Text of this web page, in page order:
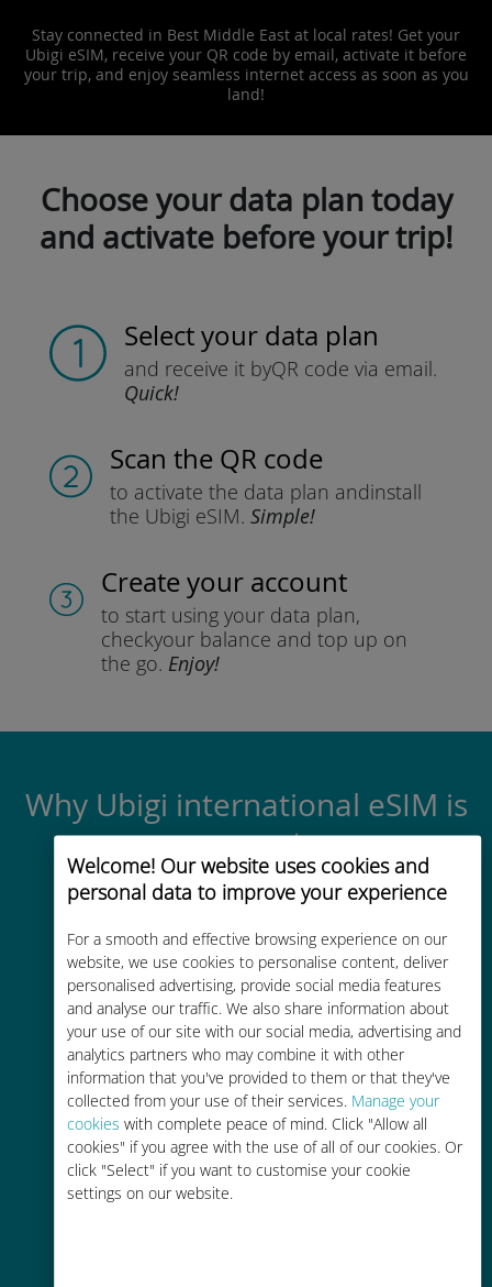
Welcome! Our website uses cookies and
personal data to improve your experience
For a smooth and effective browsing experience on our
website, we use cookies to personalise content, deliver
personalised advertising, provide social media features
and analyse our traffic. We also share information about
your use of our site with our social media, advertising and
analytics partners who may combine it with other
information that you've provided to them or that they've
collected from your use of their services. Manage your
cookies with complete peace of mind. Click "Allow all
cookies" if you agree with the use of all of our cookies. Or
click "Select" if you want to customise your cookie
settings on our website.
Stay connected in Best Middle East at local rates! Get your
Ubigi eSIM, receive your QR code by email, activate it before
your trip, and enjoy seamless internet access as soon as you
land!
Choose your data plan today
and activate before your trip!
Select your data plan
and receive it byQR code via email.
Quick!
Scan the QR code
to activate the data plan andinstall
the Ubigi eSIM. Simple!
Create your account
to start using your data plan,
checkyour balance and top up on
the go. Enjoy!
Why Ubigi international eSIM is
so great
Instant activation
Get a QR code via email in minutes
and scan it